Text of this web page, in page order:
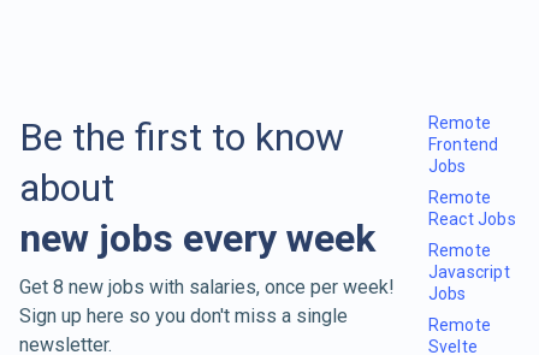
Be the first to know
about
new jobs every week
Get 8 new jobs with salaries, once per week!
Sign up here so you don't miss a single
newsletter.
Remote
Frontend
Jobs
Remote
React Jobs
Remote
Javascript
Jobs
Remote
Svelte